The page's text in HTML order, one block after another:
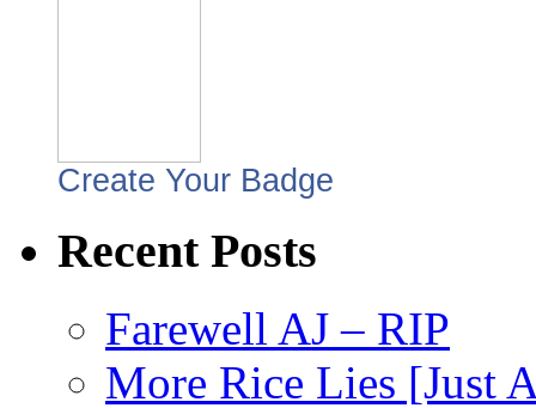
Create Your Badge
Recent Posts
Farewell AJ – RIP
More Rice Lies [Just